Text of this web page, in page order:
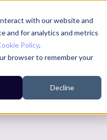
with our website and
and for analytics and metrics
Policy.
browser to remember your
Decline
For Businesses